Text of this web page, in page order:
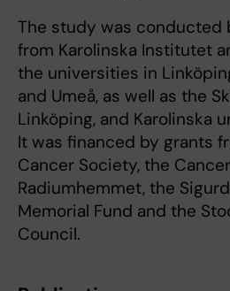
The study was conducted
from Karolinska Institutet
the universities in
and Umeå, as well as the
Linköping, and Karolinska
It was financed by grants
Cancer Society, the
Radiumhemmet, the
Memorial Fund and the
Council.